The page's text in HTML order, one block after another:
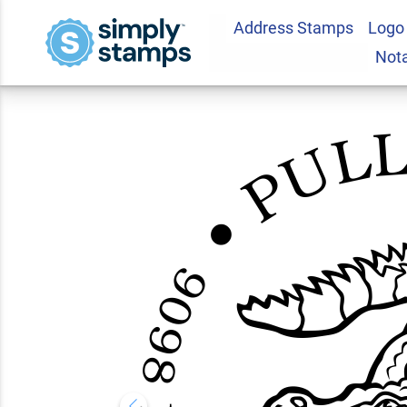
Address Stamps
Alligator Return